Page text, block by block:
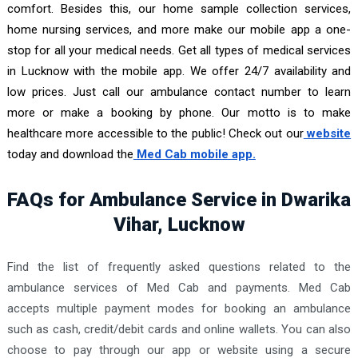
comfort. Besides this, our home sample collection services,
home nursing services, and more make our mobile app a one-
stop for all your medical needs. Get all types of medical services
in Lucknow with the mobile app. We offer 24/7 availability and
low prices. Just call our ambulance contact number to learn
more or make a booking by phone. Our motto is to make
healthcare more accessible to the public! Check out ourwebsite
today and download the Med Cab mobile app.
FAQs for Ambulance Service in Dwarika
Vihar, Lucknow
Find the list of frequently asked questions related to the
ambulance services of Med Cab and payments. Med Cab
accepts multiple payment modes for booking an ambulance
such as cash, credit/debit cards and online wallets. You can also
choose to pay through our app or website using a secure